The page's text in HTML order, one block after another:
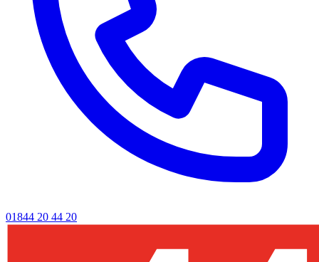
01844 20 44 20